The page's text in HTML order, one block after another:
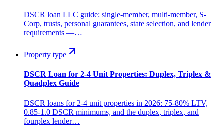
DSCR loan LLC guide: single-member, multi-member, S-
Corp, trusts, personal guarantees, state selection, and lender
requirements —…
Property type
DSCR Loan for 2-4 Unit Properties: Duplex, Triplex &
Quadplex Guide
DSCR loans for 2-4 unit properties in 2026: 75-80% LTV,
0.85-1.0 DSCR minimums, and the duplex, triplex, and
fourplex lender…